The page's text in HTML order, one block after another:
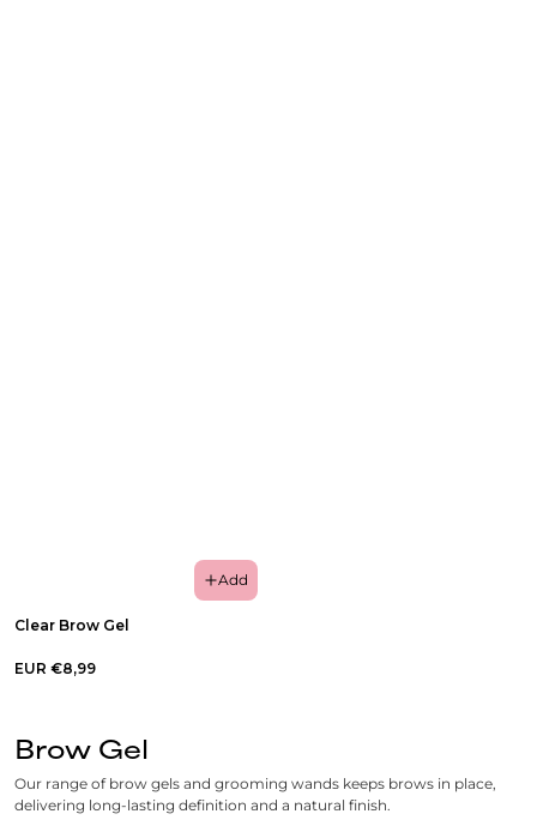
Add
Clear Brow Gel
EUR €8,99
Brow Gel
Our range of brow gels and grooming wands keeps brows in place,
delivering long-lasting definition and a natural finish.